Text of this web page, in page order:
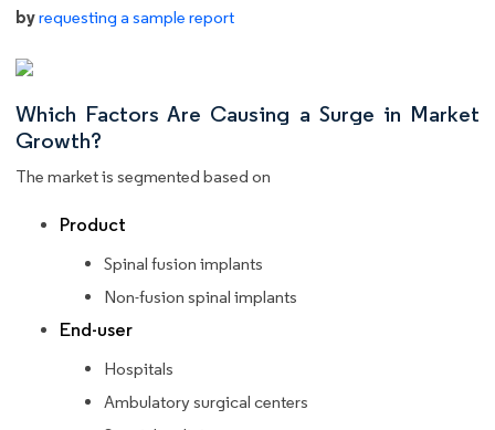
byrequesting a sample report
Which Factors Are Causing a Surge in Market
Growth?
The market is segmented based on
Product
Spinal fusion implants
Non-fusion spinal implants
End-user
Hospitals
Ambulatory surgical centers